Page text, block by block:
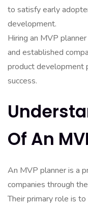
to satisfy early
development.
Hiring an MVP
and established
product development
success.
Of An
An MVP planner is a
companies through
Their primary role is